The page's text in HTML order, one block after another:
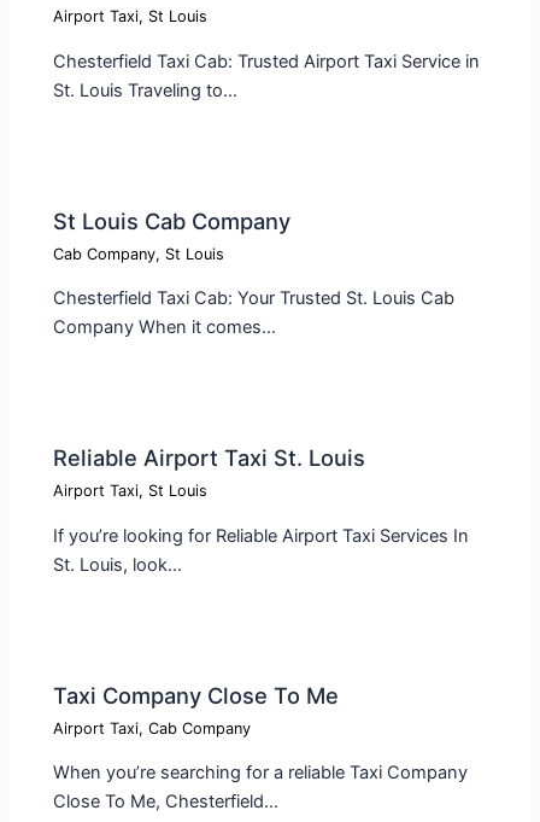
Airport Taxi, St Louis
Chesterfield Taxi Cab: Trusted Airport Taxi Service in
St. Louis Traveling to…
St Louis Cab Company
Cab Company, St Louis
Chesterfield Taxi Cab: Your Trusted St. Louis Cab
Company When it comes…
Reliable Airport Taxi St. Louis
Airport Taxi, St Louis
If you’re looking for Reliable Airport Taxi Services In
St. Louis, look…
Taxi Company Close To Me​
Airport Taxi,Cab Company
When you’re searching for a reliable Taxi Company
Close To Me, Chesterfield…